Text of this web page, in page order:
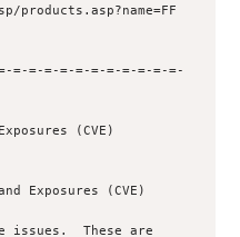
=-=-=-=-=-=-=-=-=-=-=-
(CVE)
Exposures (CVE)
issues.  These are